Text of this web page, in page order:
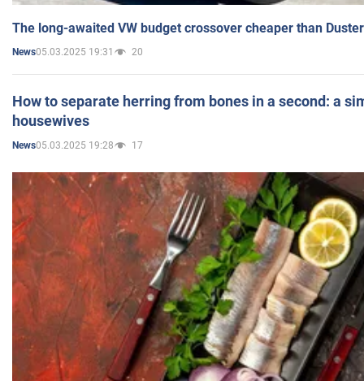
The long-awaited VW budget crossover cheaper than
News05.03.2025 19:31 20
How to separate herring from bones in a second: a
housewives
News05.03.2025 19:28 17